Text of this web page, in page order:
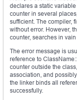
declares a static
counter in several
sufficient. The compiler,
without error. However,
counter, searches in
The error message is
reference to
counter outside the
association, and
the linker binds all
successfully.